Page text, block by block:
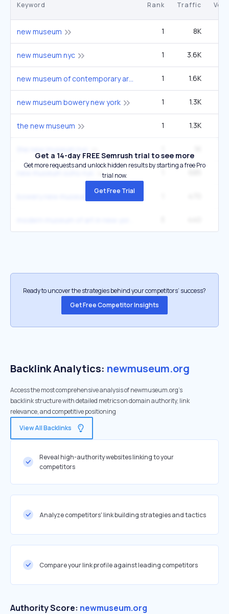
Keyword Rank Traffic
new museum 1 8K
new museum nyc 1 3.6K
new museum of contemporary art 1 1.6K
new museum bowery new york 1 1.3K
the new museum 1 1.3K
Get a 14-day FREE Semrush trial to see more
Get more requests and unlock hidden results by starting a free Pro
trial now.
Get Free Trial
Ready to uncover the strategies behind your competitors’ success?
Get Free Competitor Insights
Backlink Analytics: newmuseum.org
Access the most comprehensive analysis of newmuseum.org's
backlink structure with detailed metrics on domain authority, link
relevance, and competitive positioning
View All Backlinks
Reveal high-authority websites linking to your
competitors
Analyze competitors' link building strategies and tactics
Compare your link profile against leading competitors
Authority Score: newmuseum.org